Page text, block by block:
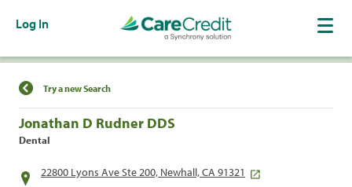
Log In
Find a Location
Try a new Search
Jonathan D Rudner DDS
Dental
22800 Lyons Ave Ste 200, Newhall, CA 91321